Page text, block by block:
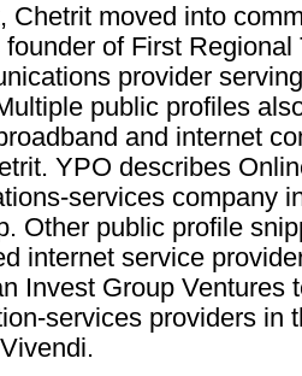
Chetrit moved into
of First
provider
public profiles
and internet
YPO describes
services company
Other public profile
internet service
Invest Group Ventures
services providers in